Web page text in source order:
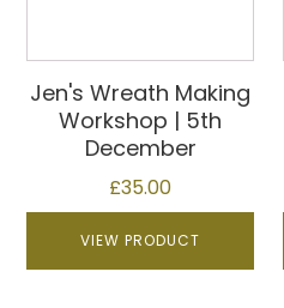
Jen's Wreath Making
Workshop | 5th
December
£35.00
VIEW PRODUCT